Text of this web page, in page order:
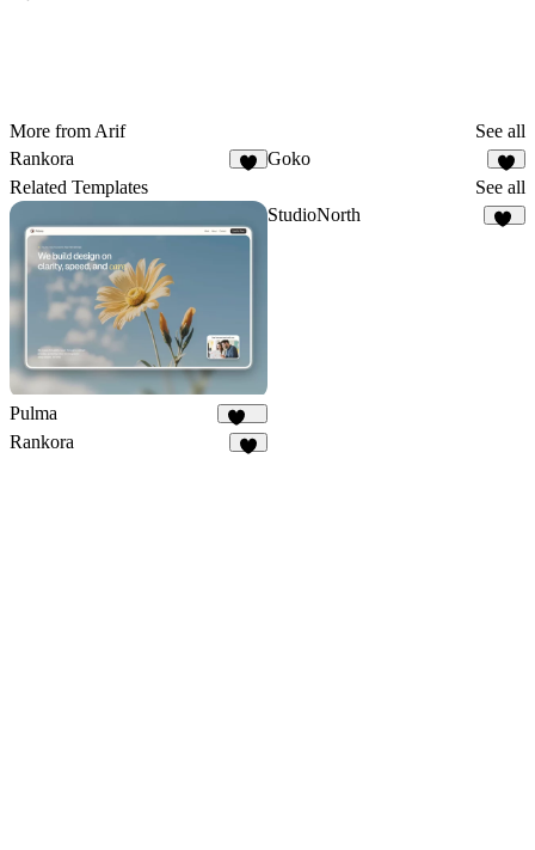
More from Arif
See all
Rankora
Goko
Related Templates
See all
Pulma
367
StudioNorth
Rankora